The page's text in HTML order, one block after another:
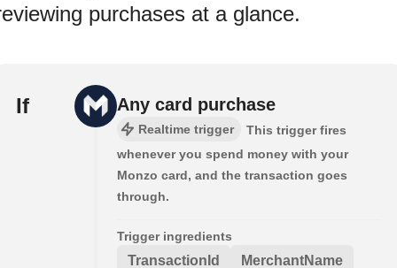
purchases at a glance.
If Any card purchase
Realtime trigger
This trigger fires
whenever you spend money with your
Monzo card, and the transaction goes
through.
Trigger ingredients
TransactionId MerchantName